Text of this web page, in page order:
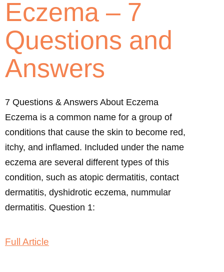
Eczema – 7
Questions and
Answers
7 Questions & Answers About Eczema
Eczema is a common name for a group of
conditions that cause the skin to become red,
itchy, and inflamed. Included under the name
eczema are several different types of this
condition, such as atopic dermatitis, contact
dermatitis, dyshidrotic eczema, nummular
dermatitis. Question 1:
Full Article